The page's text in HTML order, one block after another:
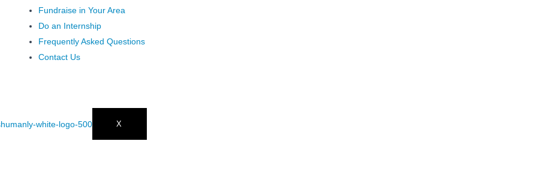
Fundraise in Your Area
Do an Internship
Frequently Asked Questions
Contact Us
X